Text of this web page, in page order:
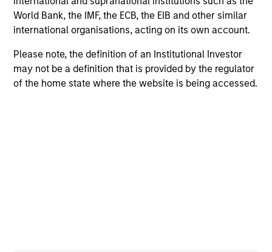
World Bank, the IMF, the ECB, the EIB and other similar
international organisations, acting on its own account.
Please note, the definition of an Institutional Investor
may not be a definition that is provided by the regulator
of the home state where the website is being accessed.
There is no assurance that these targets will be attained.
Investment Approach